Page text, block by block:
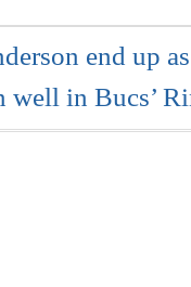
end up
in Bucs’